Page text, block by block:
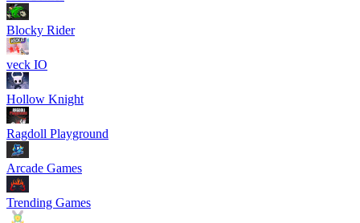
Blocky Rider
veck IO
Hollow Knight
Ragdoll Playground
Arcade Games
Trending Games